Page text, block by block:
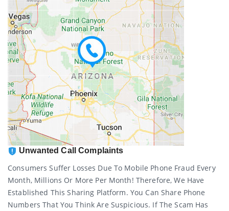
Unwanted Call Complaints
Consumers Suffer Losses Due To Mobile Phone Fraud Every
Month, Millions Or More Per Month! Therefore, We Have
Established This Sharing Platform. You Can Share Phone
Numbers That You Think Are Suspicious. If The Scam Has